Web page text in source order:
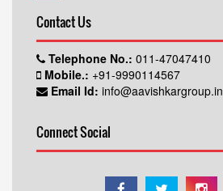
Contact Us
Telephone No.: 011-47047410
Mobile.: +91-9990114567
Email Id: info@aavishkargroup.in
Connect Social